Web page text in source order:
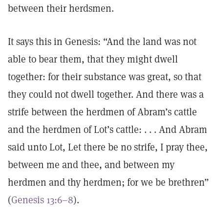
between their herdsmen.
It says this in Genesis: “And the land was not
able to bear them, that they might dwell
together: for their substance was great, so that
they could not dwell together. And there was a
strife between the herdmen of Abram’s cattle
and the herdmen of Lot’s cattle: . . . And Abram
said unto Lot, Let there be no strife, I pray thee,
between me and thee, and between my
herdmen and thy herdmen; for we be brethren”
(Genesis 13:6–8).